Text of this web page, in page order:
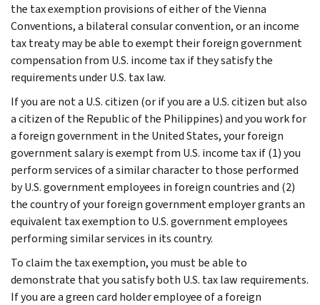
the tax exemption provisions of either of the Vienna
Conventions, a bilateral consular convention, or an income
tax treaty may be able to exempt their foreign government
compensation from U.S. income tax if they satisfy the
requirements under U.S. tax law.
If you are not a U.S. citizen (or if you are a U.S. citizen but also
a citizen of the Republic of the Philippines) and you work for
a foreign government in the United States, your foreign
government salary is exempt from U.S. income tax if (1) you
perform services of a similar character to those performed
by U.S. government employees in foreign countries and (2)
the country of your foreign government employer grants an
equivalent tax exemption to U.S. government employees
performing similar services in its country.
To claim the tax exemption, you must be able to
demonstrate that you satisfy both U.S. tax law requirements.
If you are a green card holder employee of a foreign